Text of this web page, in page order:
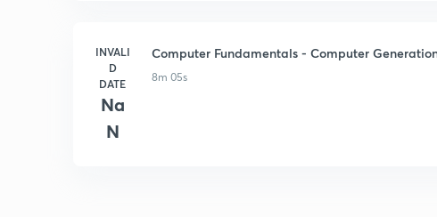
INVALI
D
DATE
Na
N
Computer Fundamentals - Computer
8m 05s